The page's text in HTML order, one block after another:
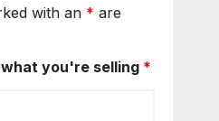
with an * are
you're selling *